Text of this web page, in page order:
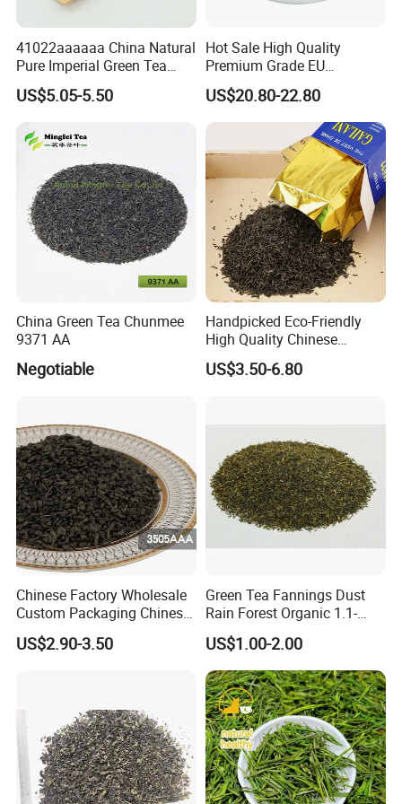
We offer reliable international shipping services. Delivery
times and costs vary depending on your location and
order size. Please check our Shipping Policy for more
information.
. Do you provide certifications for your teas?
Yes, we can provide necessary certifications, including
quality and safety documentation, upon request. Let us
know your specific requirements.
41022aaaaaa China Natural
Pure Imperial Green Tea
Chunmee Huangshan Anhui
Best Sale in Africa
US$5.05-5.50
Hot Sale High Quality
Premium Grade EU
Standard Green Tea Matcha
Powder
US$20.80-22.80
China Green Tea Chunmee
9371 AA
Negotiable
Handpicked Eco-Friendly
High Quality Chinese
Chunmee Green Tea
US$3.50-6.80
Chinese Factory Wholesale
Custom Packaging Chinese
Green Tea Loose Leaf Tea
Bags The Vert De
US$2.90-3.50
Green Tea Fannings Dust
Rain Forest Organic 1.1-
1.4mm for Tea Bags
US$1.00-2.00